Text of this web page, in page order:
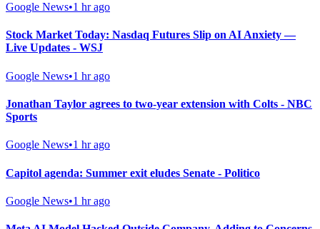
Google News•1 hr ago
Stock Market Today: Nasdaq Futures Slip on AI Anxiety —
Live Updates - WSJ
Google News•1 hr ago
Jonathan Taylor agrees to two-year extension with Colts - NBC
Sports
Google News•1 hr ago
Capitol agenda: Summer exit eludes Senate - Politico
Google News•1 hr ago